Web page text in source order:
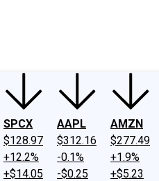
SPCX
$128.97
+12.2%
+$14.05
AAPL
$312.16
-0.1%
-$0.25
AMZN
$277.49
+1.9%
+$5.23